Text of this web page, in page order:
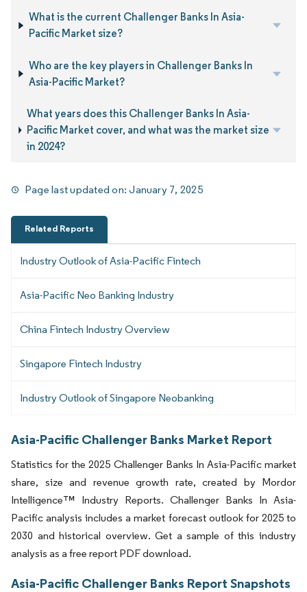
What is the current Challenger Banks In Asia-
Pacific Market size?
Who are the key players in Challenger Banks In
Asia-Pacific Market?
What years does this Challenger Banks In Asia-
Pacific Market cover, and what was the market size
in 2024?
Page last updated on:January 7, 2025
Related Reports
Industry Outlook of Asia-Pacific Fintech
Asia-Pacific Neo Banking Industry
China Fintech Industry Overview
Singapore Fintech Industry
Industry Outlook of Singapore Neobanking
Asia-Pacific Challenger Banks Market Report
Statistics for the 2025 Challenger Banks In Asia-Pacific market
share, size and revenue growth rate, created by Mordor
Intelligence™ Industry Reports. Challenger Banks In Asia-
Pacific analysis includes a market forecast outlook for 2025 to
2030 and historical overview. Get a sample of this industry
analysis as a free report PDF download.
Asia-Pacific Challenger Banks Report Snapshots